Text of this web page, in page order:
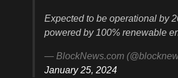
Expected to be operational by
powered by 100% renewable
— BlockNews.com
January 25, 2024